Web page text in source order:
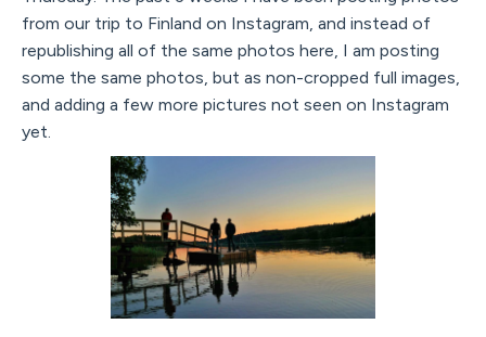
from our trip to Finland on Instagram, and instead of
republishing all of the same photos here, I am posting
some the same photos, but as non-cropped full images,
and adding a few more pictures not seen on Instagram
yet.